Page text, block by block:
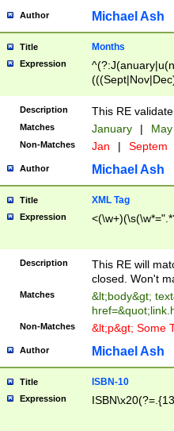
Author Michael Ash
Title Months
Expression
Description This RE
Matches January |
Non-Matches Jan | Septem
Author Michael Ash
Title XML Tag
Expression
Description
This RE will
closed. Won't
Matches
&lt;body&gt;
Non-Matches &lt;p&gt; Some
Author Michael Ash
Title ISBN-10
Expression